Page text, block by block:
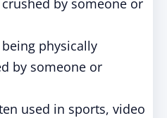
by someone or
physically
by someone or
used in sports, video